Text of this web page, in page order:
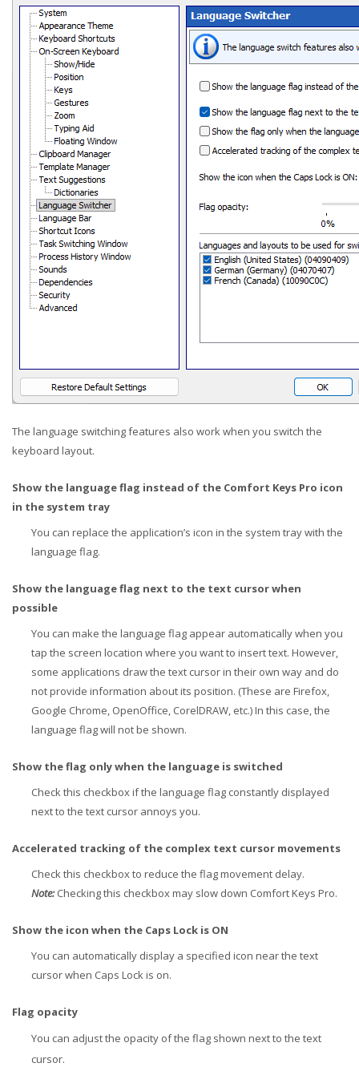
The language switching features also work when you switch the
keyboard layout.
Show the language flag instead of the Comfort Keys Pro icon
in the system tray
You can replace the application’s icon in the system tray with the
language flag.
Show the language flag next to the text cursor when
possible
You can make the language flag appear automatically when you
tap the screen location where you want to insert text. However,
some applications draw the text cursor in their own way and do
not provide information about its position. (These are Firefox,
Google Chrome, OpenOffice, CorelDRAW, etc.) In this case, the
language flag will not be shown.
Show the flag only when the language is switched
Check this checkbox if the language flag constantly displayed
next to the text cursor annoys you.
Accelerated tracking of the complex text cursor movements
Check this checkbox to reduce the flag movement delay.
Note:Checking this checkbox may slow down Comfort Keys Pro.
Show the icon when the Caps Lock is ON
You can automatically display a specified icon near the text
cursor when Caps Lock is on.
Flag opacity
You can adjust the opacity of the flag shown next to the text
cursor.